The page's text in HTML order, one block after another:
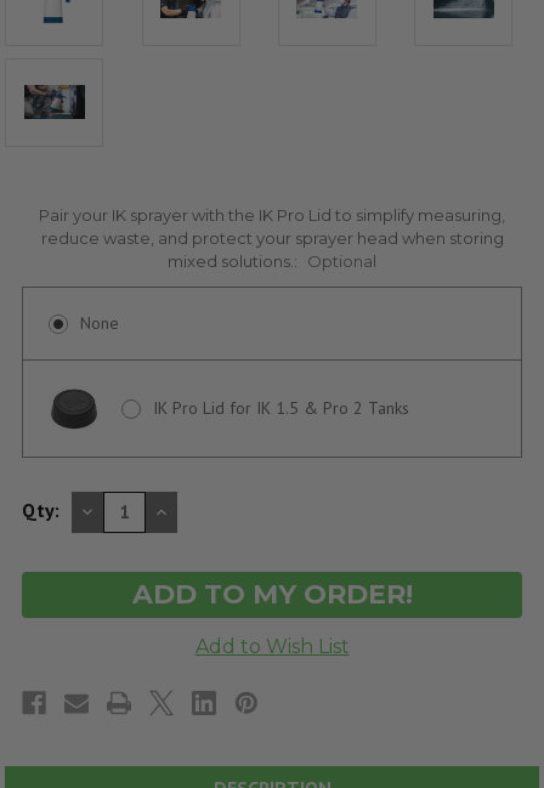
Pair your IK sprayer with the IK Pro Lid to simplify measuring,
reduce waste, and protect your sprayer head when storing
mixed solutions.:
Optional
None
IK Pro Lid for IK 1.5 & Pro 2 Tanks
Qty: DECREASE
QUANTITY
OF
INCREASE
QUANTITY
OF